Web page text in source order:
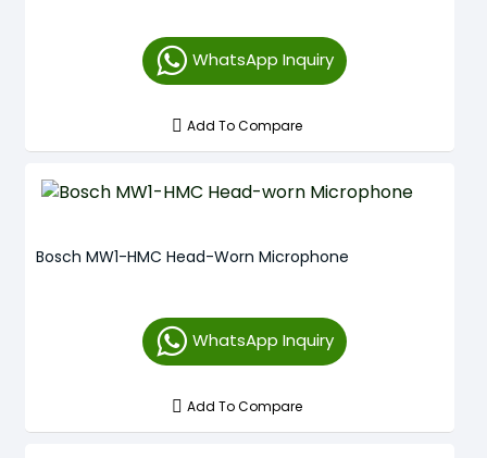
WhatsApp Inquiry
Add To Compare
Bosch MW1-HMC Head-Worn Microphone
WhatsApp Inquiry
Add To Compare